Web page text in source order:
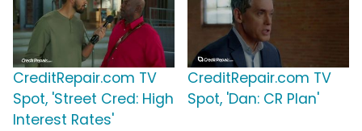
CreditRepair.com TV
Spot, 'Street Cred: High
Interest Rates'
CreditRepair.com TV
Spot, 'Dan: CR Plan'